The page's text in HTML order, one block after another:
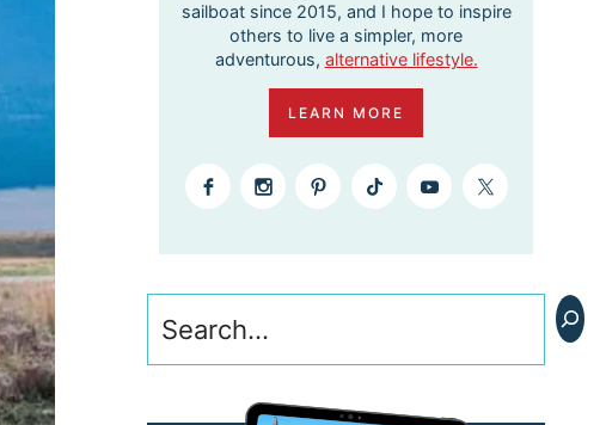
sailboat since 2015, and I hope to inspire
others to live a simpler, more
adventurous, alternative lifestyle.
LEARN MORE
Search